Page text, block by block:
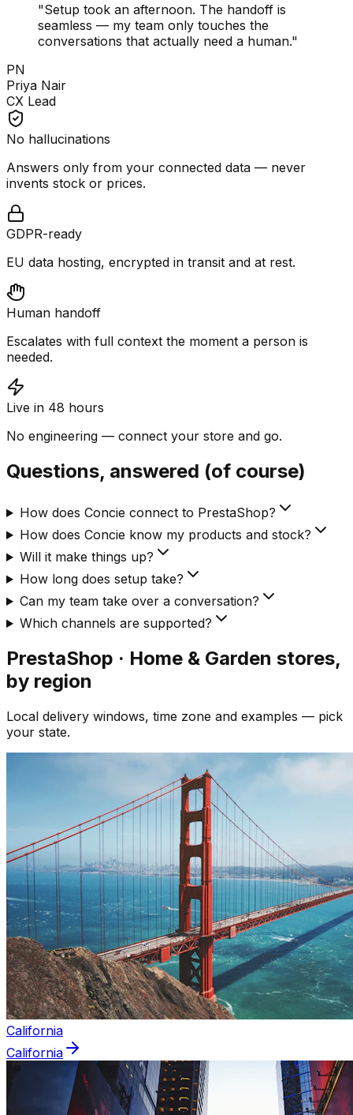
"Setup took an afternoon. The handoff is
seamless — my team only touches the
conversations that actually need a human."
PN
Priya Nair
CX Lead
No hallucinations
Answers only from your connected data — never
invents stock or prices.
GDPR-ready
EU data hosting, encrypted in transit and at rest.
Human handoff
Escalates with full context the moment a person is
needed.
Live in 48 hours
No engineering — connect your store and go.
Questions, answered (of course)
How does Concie connect to PrestaShop?
How does Concie know my products and stock?
Will it make things up?
How long does setup take?
Can my team take over a conversation?
Which channels are supported?
PrestaShop · Home & Garden stores,
by region
Local delivery windows, time zone and examples — pick
your state.
California
California